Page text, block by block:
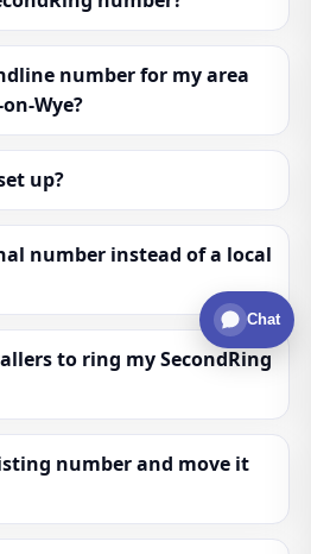
number for my area
Wye?
up?
number instead of a local
to ring my SecondRing
number and move it
Chat